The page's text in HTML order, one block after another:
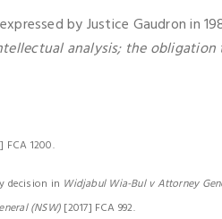
by Justice Gaudron in
analysis; the
FCA 1200.
decision in Widjabul Wia-Bul v Attorney
(NSW) [2017] FCA 992.